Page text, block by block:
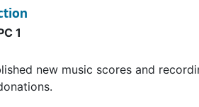
1
new music scores and